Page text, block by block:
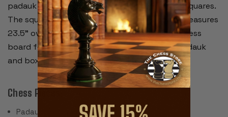
padauk and a wide black inlay delineates the squares.
The squares are 2.375" and the chess board measures
23.5" overall and is .625" thick. An excellent chess
board for the backdrop of these beautiful padauk
and boxwood pieces.
Chess Pieces:
Padauk & Boxwood